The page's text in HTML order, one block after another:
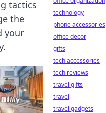
tactics
the
your
technology
phone accessories
office decor
gifts
tech accessories
tech reviews
travel gifts
travel
travel gadgets